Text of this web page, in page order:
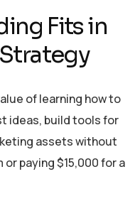
Fits in
of learning how to
ideas, build tools for
assets without
paying $15,000 for a